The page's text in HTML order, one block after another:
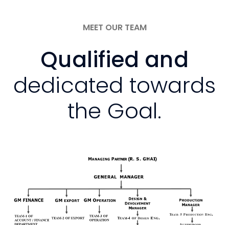
MEET OUR TEAM
Qualified and
dedicated towards
the Goal.